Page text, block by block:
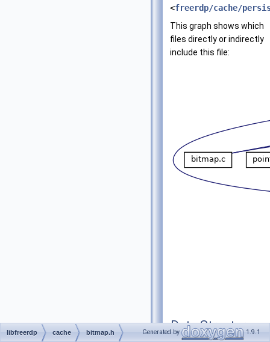
<freerdp/cache/
This graph shows which
files directly or indirectly
include this file:
Data Structures
libfreerdp cache bitmap.h Generated by 1.9.1